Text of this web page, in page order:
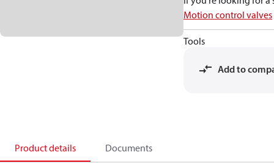
Motion control valves
Tools
Add to
Product details Documents